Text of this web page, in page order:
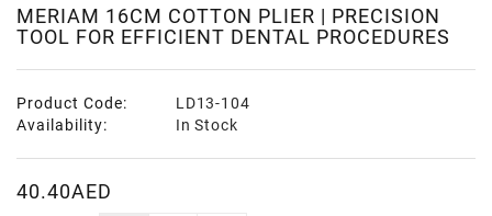
MERIAM 16CM COTTON PLIER | PRECISION
TOOL FOR EFFICIENT DENTAL PROCEDURES
Product Code:
LD13-104
Availability:
In Stock
40.40AED